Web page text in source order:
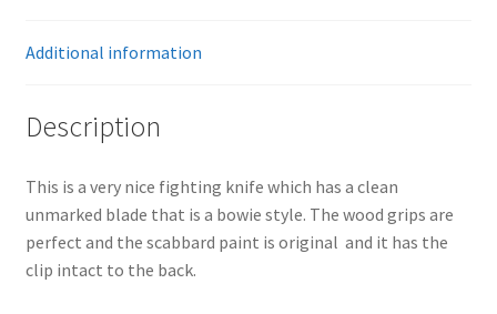
Additional information
Description
This is a very nice fighting knife which has a clean
unmarked blade that is a bowie style. The wood grips are
perfect and the scabbard paint is original and it has the
clip intact to the back.